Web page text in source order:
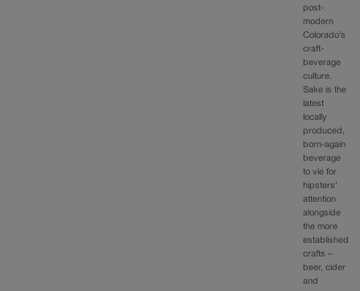
post-
modern
Colorado’s
craft-
beverage
culture.
Sake is the
latest
locally
produced,
born-again
beverage
to vie for
hipsters’
attention
alongside
the more
established
crafts –
beer, cider
and